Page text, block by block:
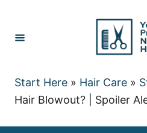
Content
Start Here » Hair Care »
Hair Blowout? | Spoiler